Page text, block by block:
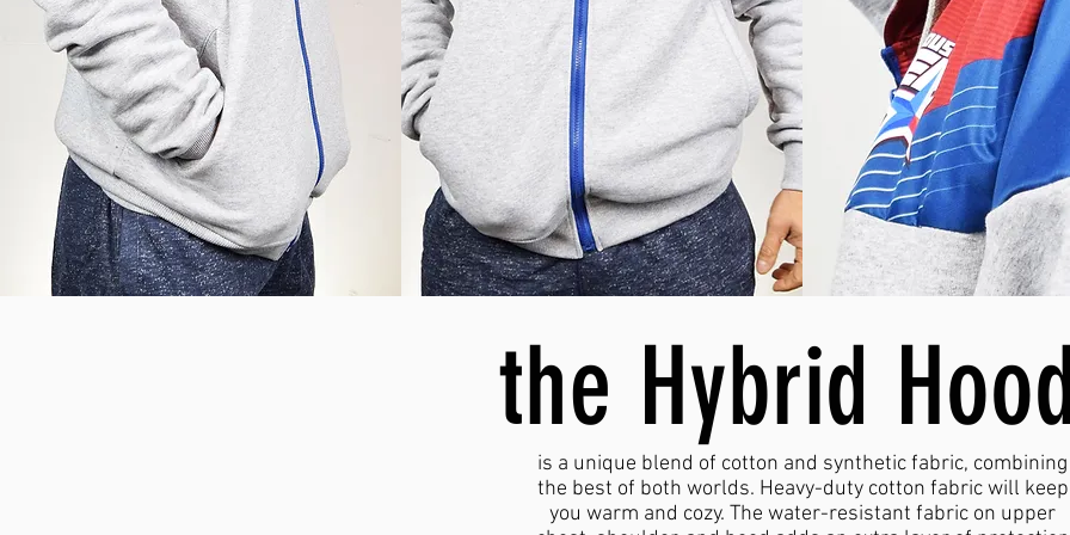
the Hybrid
is a unique blend of cotton and synthetic fabric, combining
the best of both worlds. Heavy-duty cotton fabric will keep
you warm and cozy. The water-resistant fabric on upper